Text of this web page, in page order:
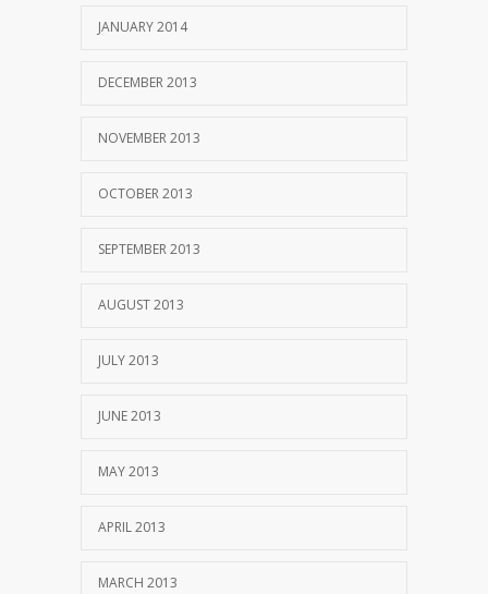
JANUARY 2014
DECEMBER 2013
NOVEMBER 2013
OCTOBER 2013
SEPTEMBER 2013
AUGUST 2013
JULY 2013
JUNE 2013
MAY 2013
APRIL 2013
MARCH 2013